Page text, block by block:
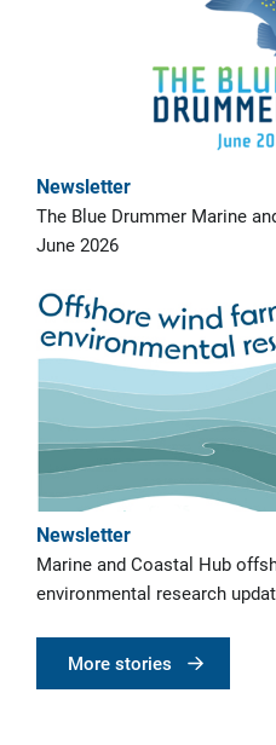
Newsletter
The Blue Drummer Marine
June 2026
Newsletter
Marine and Coastal Hub
environmental research
More stories